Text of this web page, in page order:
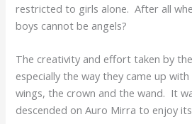
restricted to girls alone. After all
boys cannot be angels?
The creativity and effort taken by
especially the way they came up
wings, the crown and the wand. It
descended on Auro Mirra to enjoy